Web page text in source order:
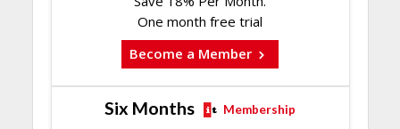
One month free trial
Become a Member
Six Months Membership